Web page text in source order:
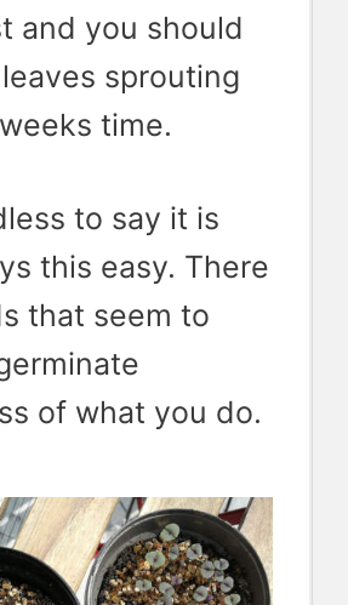
and you should
sprouting
time.
to say it is
this easy. There
that seem to
of what you do.